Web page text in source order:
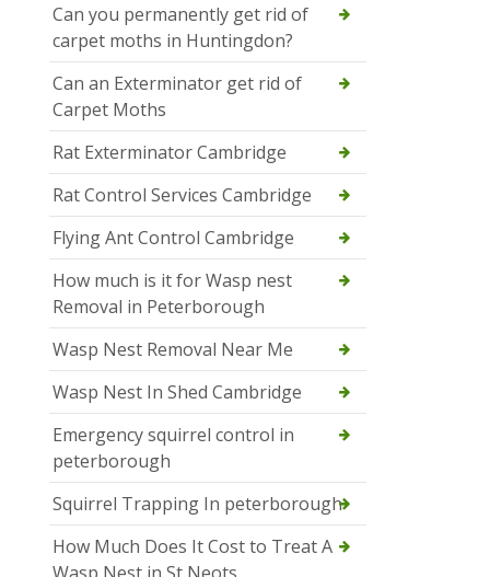
Can you permanently get rid of
carpet moths in Huntingdon?
Can an Exterminator get rid of
Carpet Moths
Rat Exterminator Cambridge
Rat Control Services Cambridge
Flying Ant Control Cambridge
How much is it for Wasp nest
Removal in Peterborough
Wasp Nest Removal Near Me
Wasp Nest In Shed Cambridge
Emergency squirrel control in
peterborough
Squirrel Trapping In peterborough
How Much Does It Cost to Treat A